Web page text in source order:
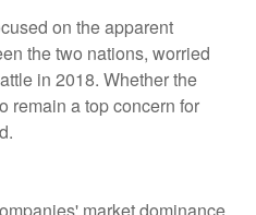
on the apparent
the two nations, worried
in 2018. Whether the
remain a top concern for